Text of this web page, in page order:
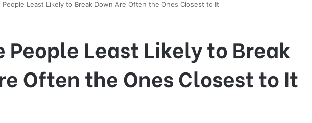
People Least Likely to Break Down Are Often the Ones Closest to It
People Least Likely to Break
Often the Ones Closest to It